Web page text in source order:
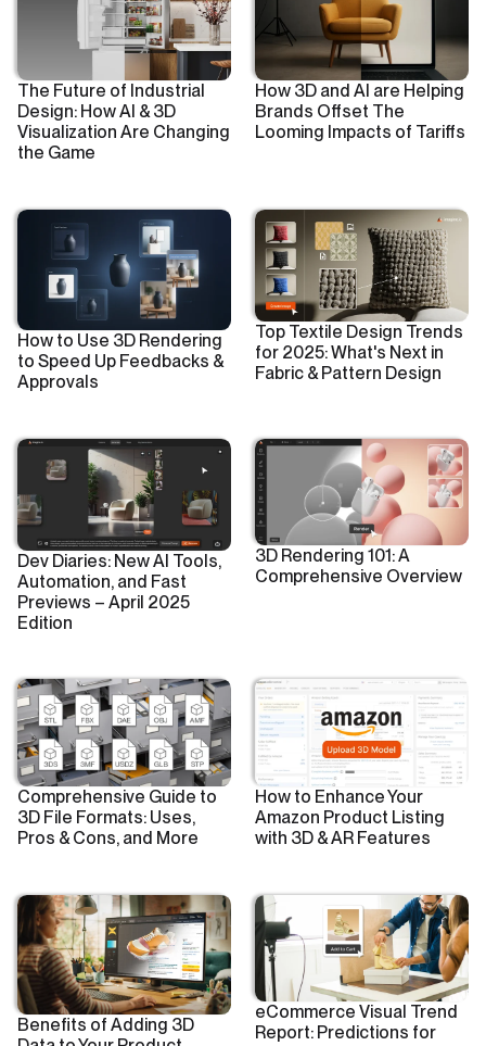
The Future of Industrial
Design: How AI & 3D
Visualization Are Changing
the Game
How 3D and AI are Helping
Brands Offset The
Looming Impacts of Tariffs
How to Use 3D Rendering
to Speed Up Feedbacks &
Approvals
Top Textile Design Trends
for 2025: What's Next in
Fabric & Pattern Design
Dev Diaries: New AI Tools,
Automation, and Fast
Previews – April 2025
Edition
3D Rendering 101: A
Comprehensive Overview
Comprehensive Guide to
3D File Formats: Uses,
Pros & Cons, and More
How to Enhance Your
Amazon Product Listing
with 3D & AR Features
Benefits of Adding 3D
eCommerce Visual Trend
Report: Predictions for